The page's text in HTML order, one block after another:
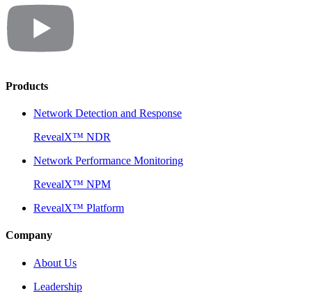
Products
Network Detection and Response
RevealX™ NDR
Network Performance Monitoring
RevealX™ NPM
RevealX™ Platform
Company
About Us
Leadership